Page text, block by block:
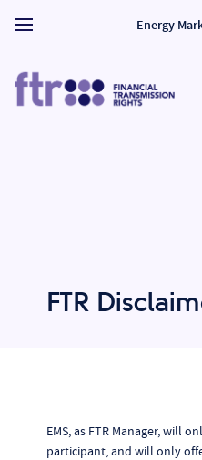
Energy
FTR
EMS, as FTR Manager, will
participant, and will only